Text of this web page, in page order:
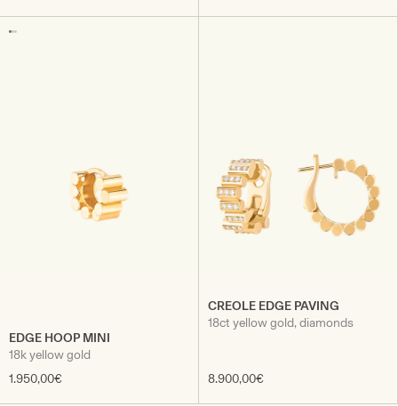
EDGE HOOP MINI
18k yellow gold
1.950,00€
CREOLE EDGE PAVING
18ct yellow gold, diamonds
8.900,00€